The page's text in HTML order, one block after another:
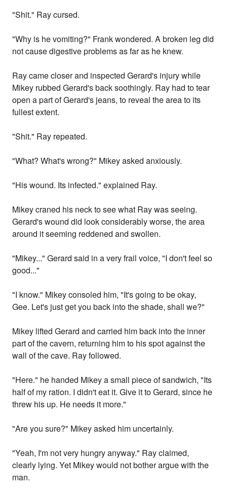
"Shit." Ray cursed.
"Why is he vomiting?" Frank wondered. A broken leg did
not cause digestive problems as far as he knew.
Ray came closer and inspected Gerard's injury while
Mikey rubbed Gerard's back soothingly. Ray had to tear
open a part of Gerard's jeans, to reveal the area to its
fullest extent.
"Shit." Ray repeated.
"What? What's wrong?" Mikey asked anxiously.
"His wound. Its infected." explained Ray.
Mikey craned his neck to see what Ray was seeing.
Gerard's wound did look considerably worse, the area
around it seeming reddened and swollen.
"Mikey..." Gerard said in a very frail voice, "I don't feel so
good..."
"I know." Mikey consoled him, "It's going to be okay,
Gee. Let's just get you back into the shade, shall we?"
Mikey lifted Gerard and carried him back into the inner
part of the cavern, returning him to his spot against the
wall of the cave. Ray followed.
"Here." he handed Mikey a small piece of sandwich, "Its
half of my ration. I didn't eat it. Give it to Gerard, since he
threw his up. He needs it more."
"Are you sure?" Mikey asked him uncertainly.
"Yeah, I'm not very hungry anyway." Ray claimed,
clearly lying. Yet Mikey would not bother argue with the
man.